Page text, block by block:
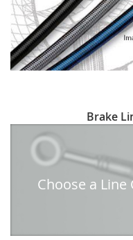
to
beginning
Brake
Choose a